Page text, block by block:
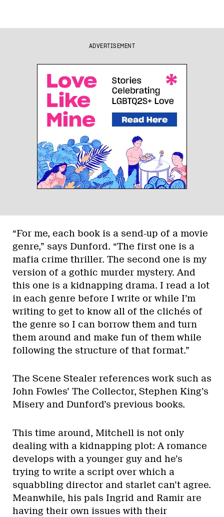
ADVERTISEMENT
“For me, each book is a send-up of a movie
genre,” says Dunford. “The first one is a
mafia crime thriller. The second one is my
version of a gothic murder mystery. And
this one is a kidnapping drama. I read a lot
in each genre before I write or while I’m
writing to get to know all of the clichés of
the genre so I can borrow them and turn
them around and make fun of them while
following the structure of that format.”
The Scene Stealer references work such as
John Fowles’ The Collector, Stephen King’s
Misery and Dunford’s previous books.
This time around, Mitchell is not only
dealing with a kidnapping plot: A romance
develops with a younger guy and he’s
trying to write a script over which a
squabbling director and starlet can’t agree.
Meanwhile, his pals Ingrid and Ramir are
having their own issues with their